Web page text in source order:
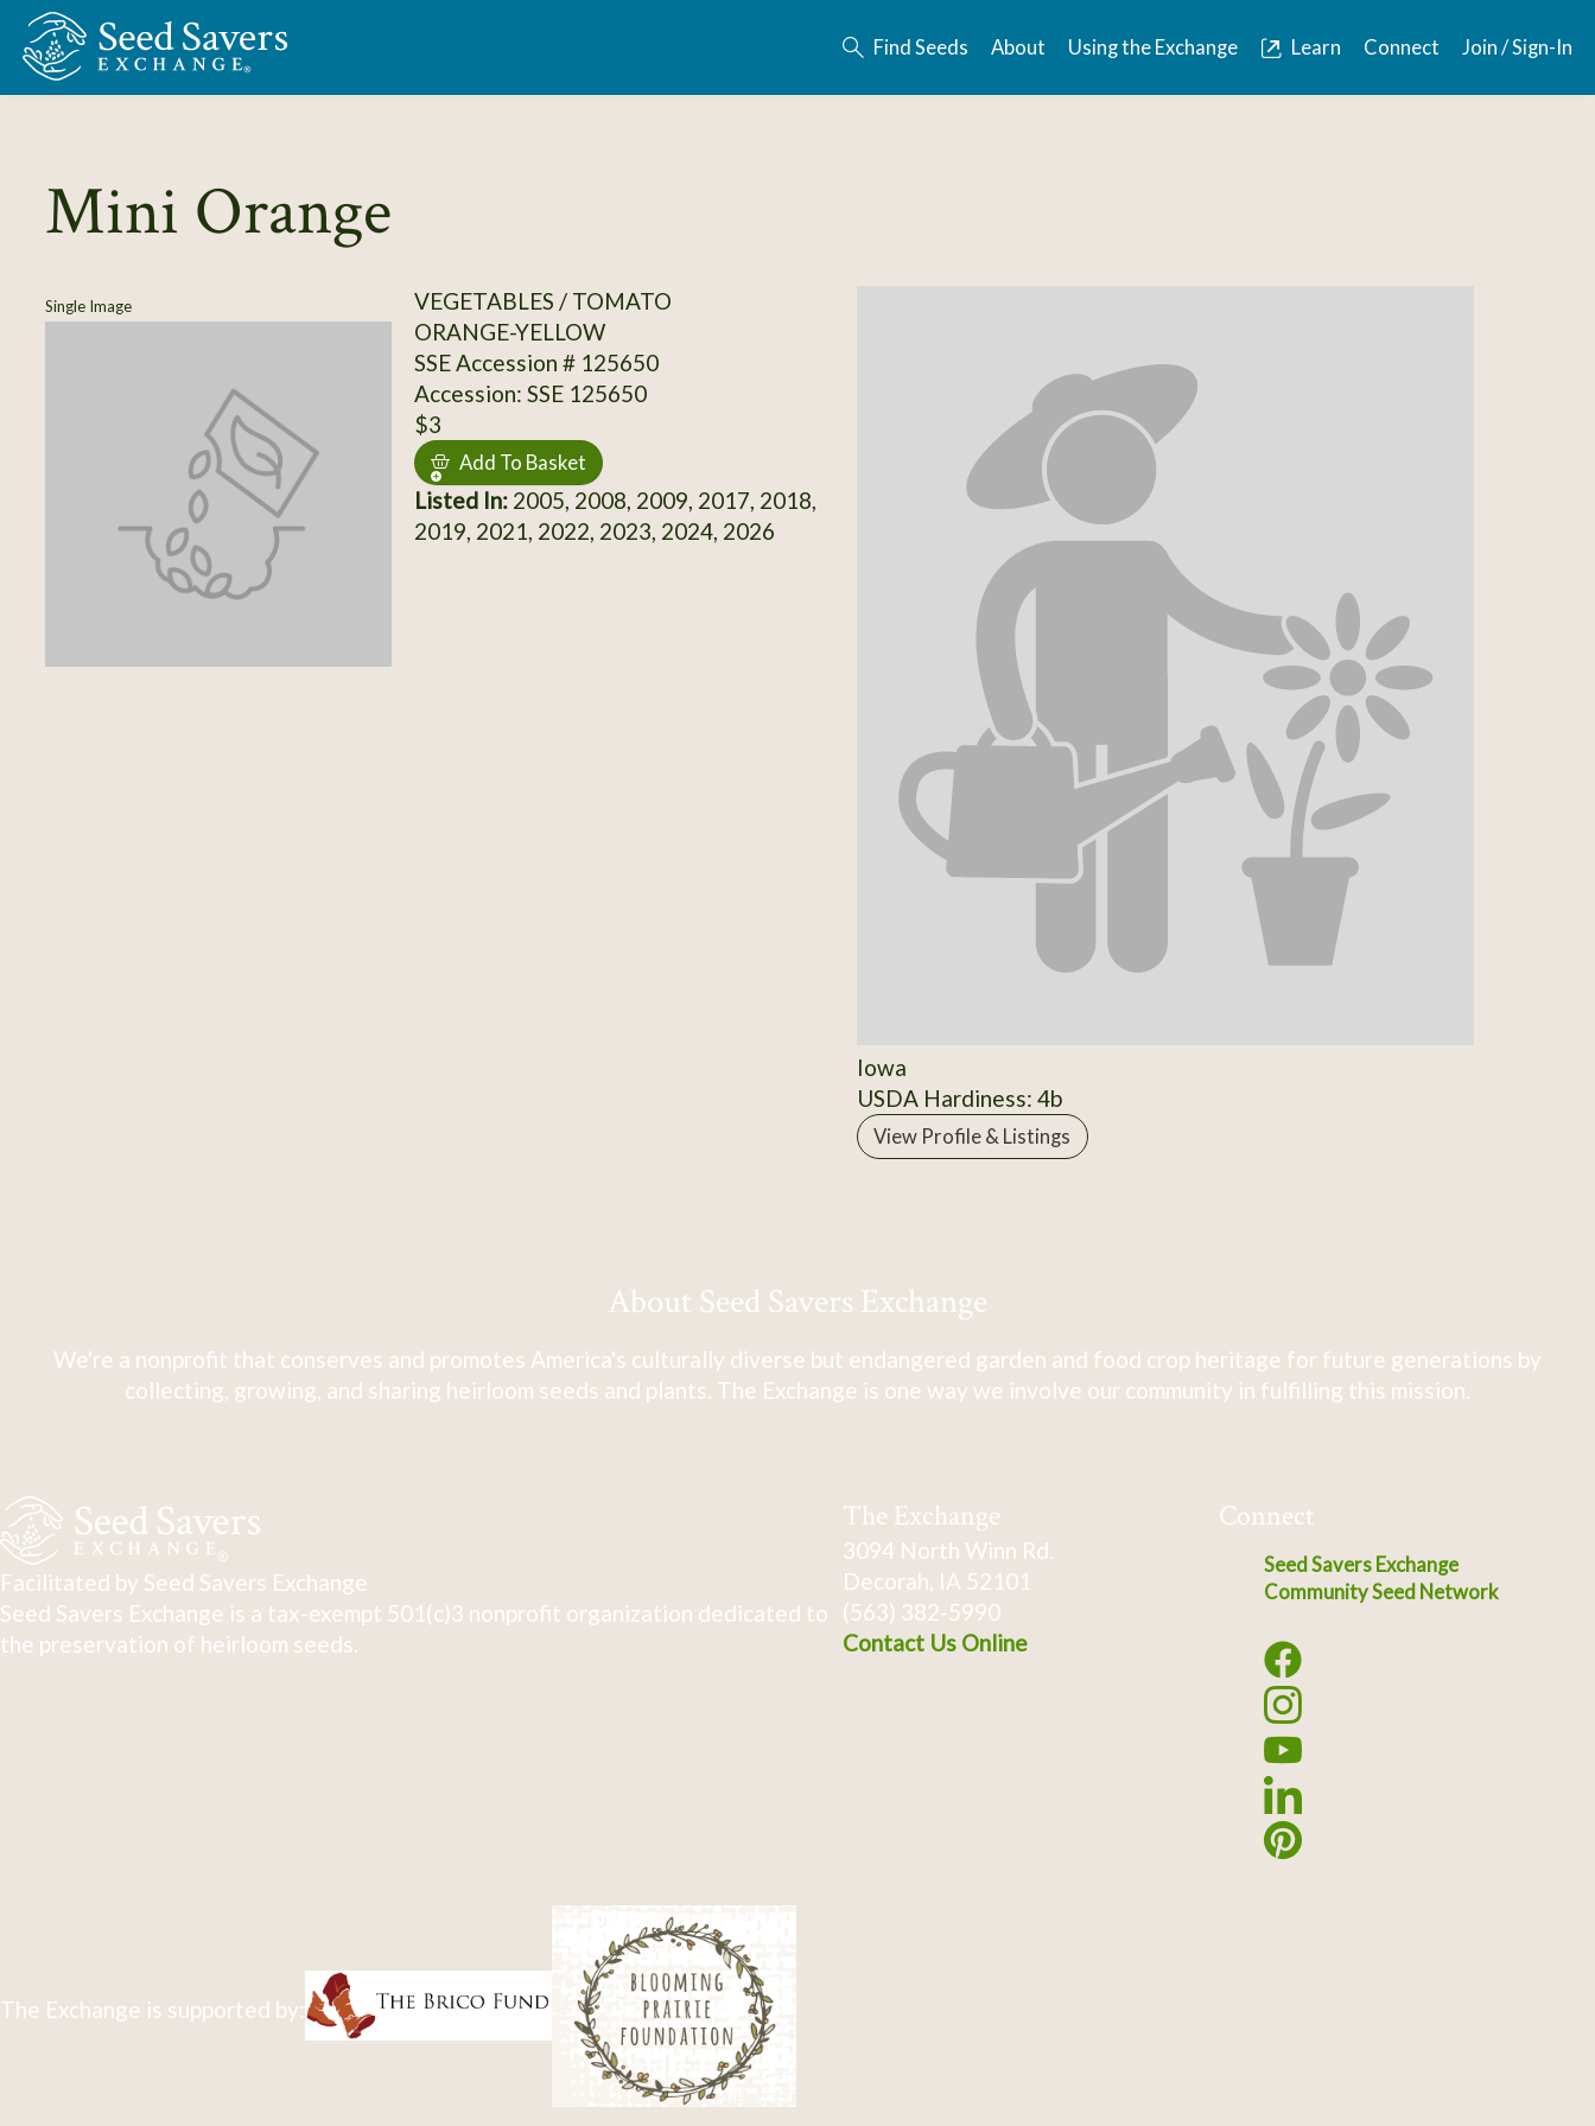
Skip to Main Content
Find Seeds About Using the Exchange Learn Connect Join / Sign-In
Mini Orange
Single Image
VEGETABLES / TOMATO
ORANGE-YELLOW
SSE Accession # 125650
Accession: SSE 125650
$3
Add To Basket
Listed In:2005, 2008, 2009, 2017, 2018,
2019, 2021, 2022, 2023, 2024, 2026
Iowa
USDA Hardiness: 4b
View Profile & Listings
About Seed Savers Exchange
We're a nonprofit that conserves and promotes America's culturally diverse but endangered garden and food crop heritage for future generations by
collecting, growing, and sharing heirloom seeds and plants. The Exchange is one way we involve our community in fulfilling this mission.
Facilitated by Seed Savers Exchange
Seed Savers Exchange is a tax-exempt 501(c)3 nonprofit organization dedicated to
the preservation of heirloom seeds.
The Exchange
3094 North Winn Rd.
Decorah, IA 52101
(563) 382-5990
Contact Us Online
Connect
Seed Savers Exchange
Community Seed Network
The Exchange is supported by: